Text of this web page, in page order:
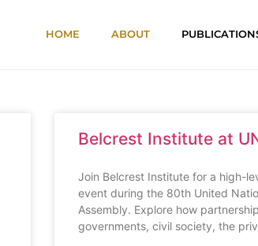
HOME ABOUT
Belcrest Institute at
Join Belcrest Institute for a high-
event during the 80th United
Assembly. Explore how
governments, civil society, the